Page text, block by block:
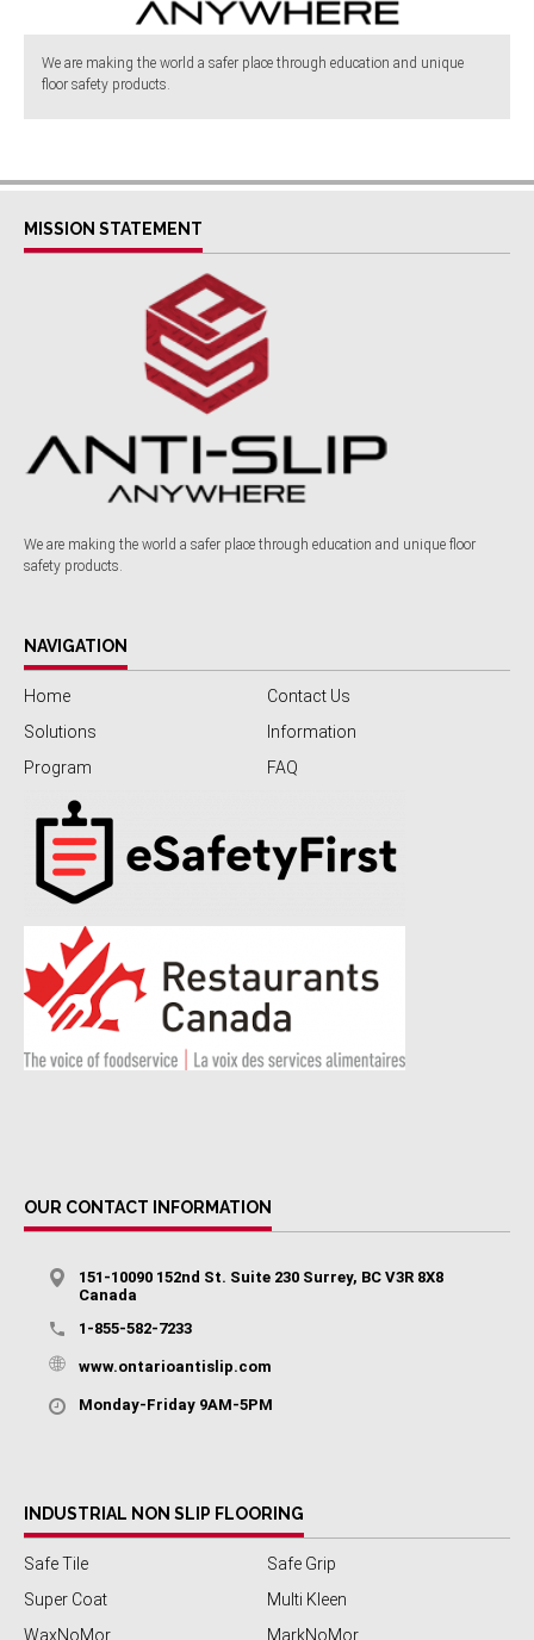
We are making the world a safer place through education and unique
floor safety products.
MISSION STATEMENT
We are making the world a safer place through education and unique floor
safety products.
NAVIGATION
Home
Contact Us
Solutions
Information
Program
FAQ
OUR CONTACT INFORMATION
151-10090 152nd St. Suite 230 Surrey, BC V3R 8X8
Canada
1-855-582-7233
www.ontarioantislip.com
Monday-Friday 9AM-5PM
INDUSTRIAL NON SLIP FLOORING
Safe Tile
Safe Grip
Super Coat
Multi Kleen
WaxNoMor
MarkNoMor